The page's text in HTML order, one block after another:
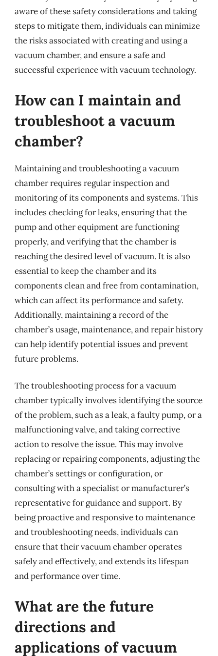
aware of these safety considerations and taking
steps to mitigate them, individuals can minimize
the risks associated with creating and using a
vacuum chamber, and ensure a safe and
successful experience with vacuum technology.
How can I maintain and
troubleshoot a vacuum
chamber?
Maintaining and troubleshooting a vacuum
chamber requires regular inspection and
monitoring of its components and systems. This
includes checking for leaks, ensuring that the
pump and other equipment are functioning
properly, and verifying that the chamber is
reaching the desired level of vacuum. It is also
essential to keep the chamber and its
components clean and free from contamination,
which can affect its performance and safety.
Additionally, maintaining a record of the
chamber’s usage, maintenance, and repair history
can help identify potential issues and prevent
future problems.
The troubleshooting process for a vacuum
chamber typically involves identifying the source
of the problem, such as a leak, a faulty pump, or a
malfunctioning valve, and taking corrective
action to resolve the issue. This may involve
replacing or repairing components, adjusting the
chamber’s settings or configuration, or
consulting with a specialist or manufacturer’s
representative for guidance and support. By
being proactive and responsive to maintenance
and troubleshooting needs, individuals can
ensure that their vacuum chamber operates
safely and effectively, and extends its lifespan
and performance over time.
What are the future
directions and
applications of vacuum